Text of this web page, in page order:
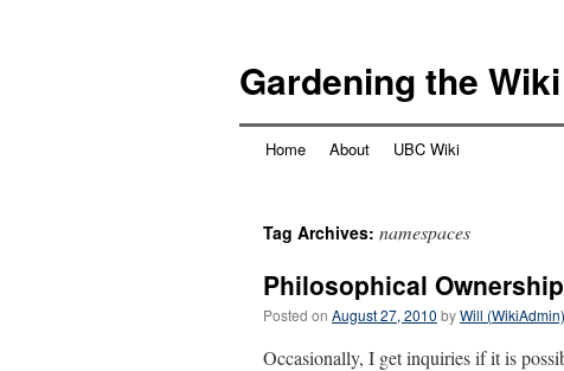
content
Gardening the Wiki
Home About UBC Wiki
Tag Archives: namespaces
Philosophical
Posted on August 27, 2010 byWill (WikiAdmin)
Occasionally, I get inquiries if it is